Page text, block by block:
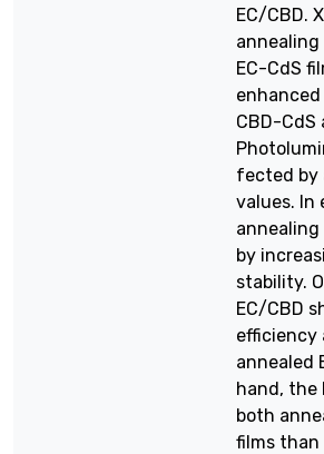
EC/CBD.
EC-CdS
CBD-CdS
fected by
values. In
by
stability.
EC/CBD
annealed
hand, the
both
films